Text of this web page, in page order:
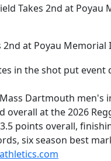
Takes 2nd at Poyau
2nd at Poyau Memorial
Dartmouth
overall at the 2026
points overall,
six season best